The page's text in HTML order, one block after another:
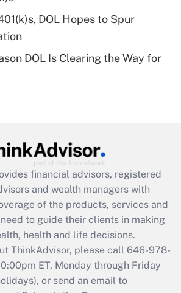
HSA?
Q&As
eligible for leave
Act employee
that was available
2021?
Get Answer
Updated Q&As
must file a return?
DOL Hopes to Spur
DOL Is Clearing the Way for
financial advisors, registered
and wealth managers with
of the products, services and
to guide their clients in making
health and life decisions.
ThinkAdvisor, please call 646-978-
ET, Monday through Friday
or send an email to